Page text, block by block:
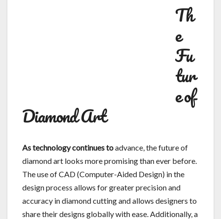
Th
e
Fu
tur
e of
Diamond Art
As technology continues toadvance, the future of
diamond art looks more promising than ever before.
The use of CAD (Computer-Aided Design) in the
design process allows for greater precision and
accuracy in diamond cutting and allows designers to
share their designs globally with ease. Additionally, a